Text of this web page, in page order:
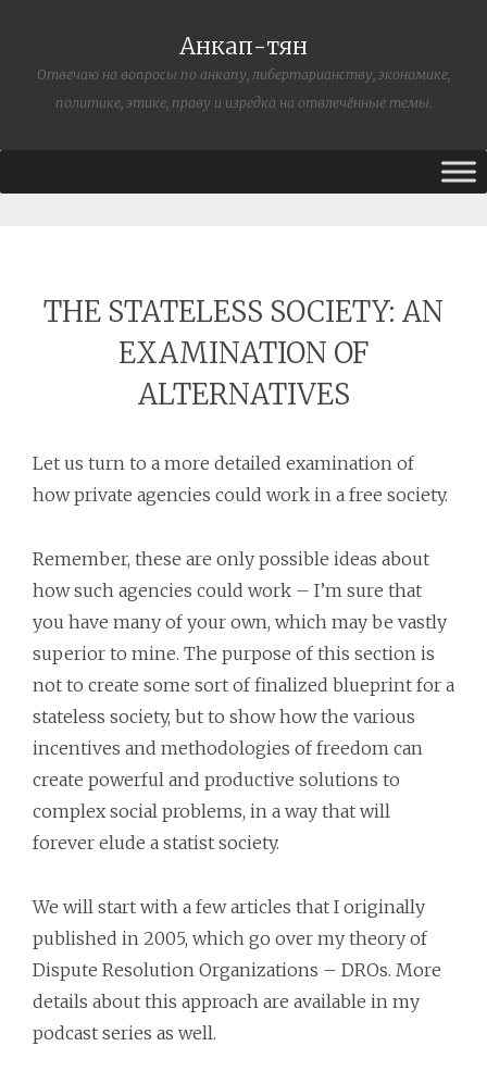
Анкап-тян
Отвечаю на вопросы по анкапу, либертарианству, экономике,
политике, этике, праву и изредка на отвлечённые темы.
THE STATELESS SOCIETY: AN
EXAMINATION OF
ALTERNATIVES
Let us turn to a more detailed examination of
how private agencies could work in a free society.
Remember, these are only possible ideas about
how such agencies could work – I’m sure that
you have many of your own, which may be vastly
superior to mine. The purpose of this section is
not to create some sort of finalized blueprint for a
stateless society, but to show how the various
incentives and methodologies of freedom can
create powerful and productive solutions to
complex social problems, in a way that will
forever elude a statist society.
We will start with a few articles that I originally
published in 2005, which go over my theory of
Dispute Resolution Organizations – DROs. More
details about this approach are available in my
podcast series as well.